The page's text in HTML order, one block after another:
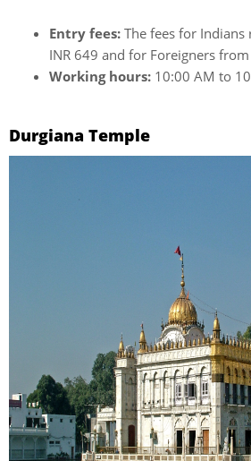
Entry fees: The fees for
INR 649 and for Foreigners
Working hours: 10:00 AM to
Durgiana Temple